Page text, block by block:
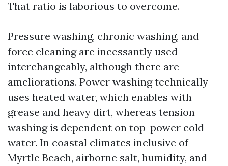
That ratio is laborious to overcome.
Pressure washing, chronic washing, and
force cleaning are incessantly used
interchangeably, although there are
ameliorations. Power washing technically
uses heated water, which enables with
grease and heavy dirt, whereas tension
washing is dependent on top-power cold
water. In coastal climates inclusive of
Myrtle Beach, airborne salt, humidity, and